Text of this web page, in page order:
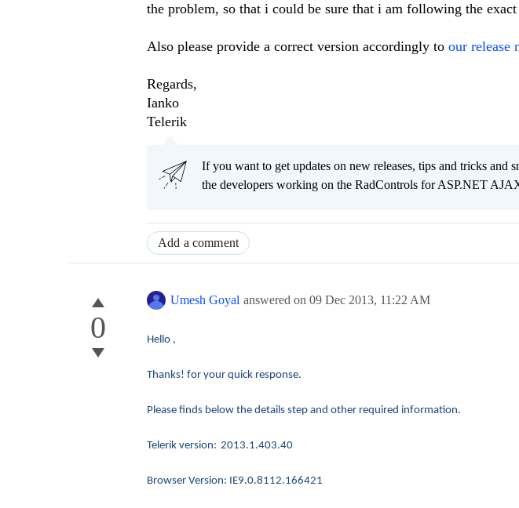
the problem, so that i could be sure that i am following the exact
Also please provide a correct version accordingly to our release
Regards,
Ianko
Telerik
If you want to get updates on new releases, tips and tricks and
the developers working on the RadControls for ASP.NET
Add a comment
0
Umesh Goyal answered on 09 Dec 2013, 11:22 AM
Hello ,
Thanks! for your quick response.
Please finds below the details step and other required information.
Telerik version: 2013.1.403.40
Browser Version: IE9.0.8112.166421